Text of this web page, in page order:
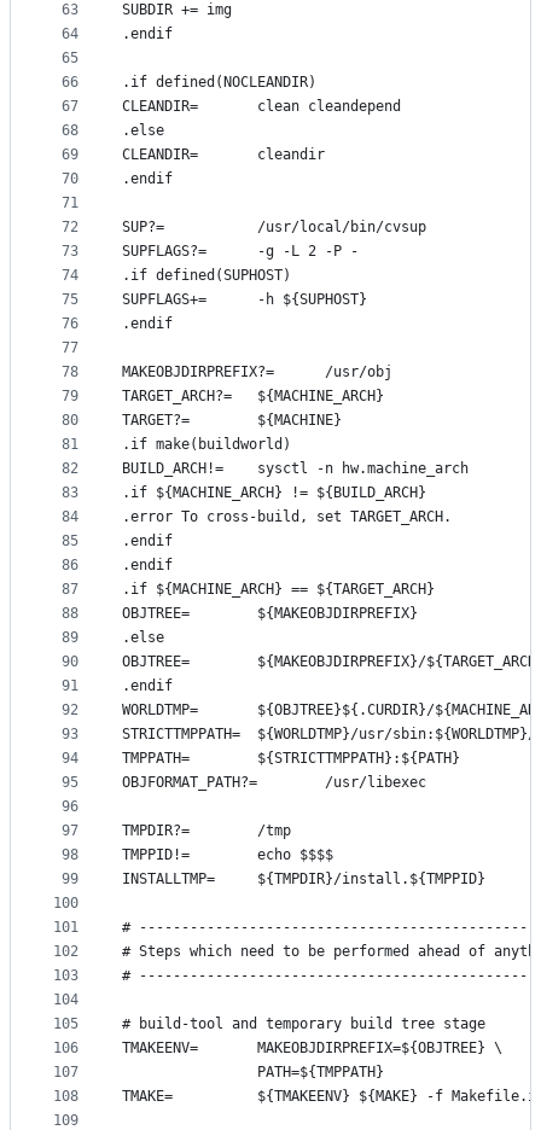
63
64
65
66
67
68
69
70
71
72
73
74
75
76
77
78
79
80
81
82
83
84
85
86
87
88
89
90
91
92
93
94
95
96
97
98
99
100
101
102
103
104
105
106
107
108
109
SUBDIR += img
.endif
.if defined(NOCLEANDIR)
CLEANDIR=       clean cleandepend
.else
CLEANDIR=       cleandir
.endif
SUP?=           /usr/local/bin/cvsup
SUPFLAGS?=      -g -L 2 -P -
.if defined(SUPHOST)
SUPFLAGS+=      -h ${SUPHOST}
.endif
MAKEOBJDIRPREFIX?=      /usr/obj
TARGET_ARCH?=   ${MACHINE_ARCH}
TARGET?=        ${MACHINE}
.if make(buildworld)
BUILD_ARCH!=    sysctl -n hw.machine_arch
.if ${MACHINE_ARCH} != ${BUILD_ARCH}
.error To cross-build, set TARGET_ARCH.
.endif
.endif
.if ${MACHINE_ARCH} == ${TARGET_ARCH}
OBJTREE=        ${MAKEOBJDIRPREFIX}
.else
OBJTREE=        ${MAKEOBJDIRPREFIX}/
.endif
WORLDTMP=       ${OBJTREE}${.CURDIR}/
STRICTTMPPATH=  ${WORLDTMP}/usr/
TMPPATH=        ${STRICTTMPPATH}:${PATH}
OBJFORMAT_PATH?=        /usr/libexec
TMPDIR?=        /tmp
TMPPID!=        echo $$$$
INSTALLTMP=     ${TMPDIR}/install.${TMPPID}
#
# Steps which need to be performed ahead of
#
# build-tool and temporary build tree stage
TMAKEENV=       MAKEOBJDIRPREFIX=${OBJTREE} \
                PATH=${TMPPATH}
TMAKE=          ${TMAKEENV} ${MAKE} -f